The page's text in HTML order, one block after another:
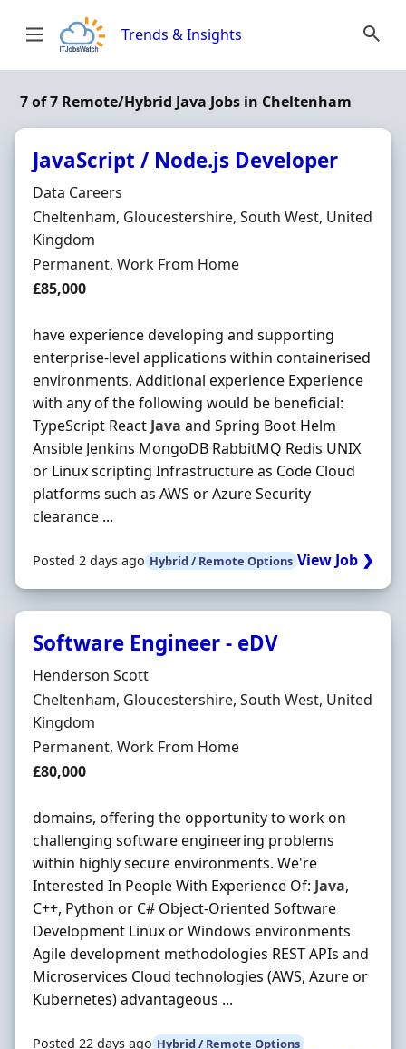
Trends & Insights
7 of 7 Remote/Hybrid Java Jobs in Cheltenham
JavaScript / Node.js Developer
Hiring Organisation
Data Careers
Location
Cheltenham, Gloucestershire, South West, United
Kingdom
Employment Type
Permanent, Work From Home
Salary
£85,000
have experience developing and supporting
enterprise-level applications within containerised
environments. Additional experience Experience
with any of the following would be beneficial:
TypeScript React Java and Spring Boot Helm
Ansible Jenkins MongoDB RabbitMQ Redis UNIX
or Linux scripting Infrastructure as Code Cloud
platforms such as AWS or Azure Security
clearance ...
Posted 2 days ago Hybrid / Remote Options View Job ❯
Software Engineer - eDV
Hiring Organisation
Henderson Scott
Location
Cheltenham, Gloucestershire, South West, United
Kingdom
Employment Type
Permanent, Work From Home
Salary
£80,000
domains, offering the opportunity to work on
challenging software engineering problems
within highly secure environments. We're
Interested In People With Experience Of: Java,
C++, Python or C# Object-Oriented Software
Development Linux or Windows environments
Agile development methodologies REST APIs and
Microservices Cloud technologies (AWS, Azure or
Kubernetes) advantageous ...
Posted 22 days ago Hybrid / Remote Options